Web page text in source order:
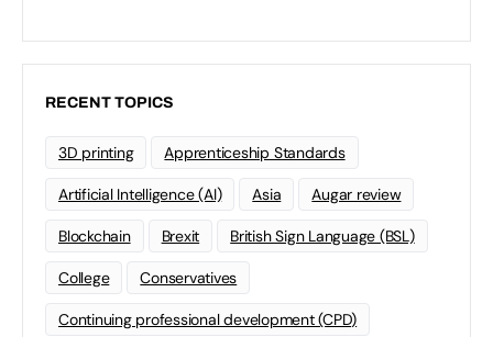
RECENT TOPICS
3D printing Apprenticeship Standards
Artificial Intelligence (AI) Asia Augar review
Blockchain Brexit British Sign Language (BSL)
College Conservatives
Continuing professional development (CPD)